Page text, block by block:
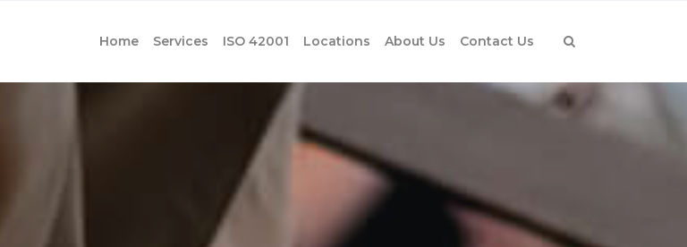
Home Services ISO 42001 Locations About Us Contact Us